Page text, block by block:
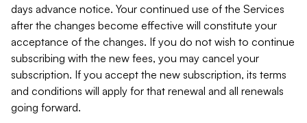
days advance notice. Your continued use of the Services
after the changes become effective will constitute your
acceptance of the changes. If you do not wish to continue
subscribing with the new fees, you may cancel your
subscription. If you accept the new subscription, its terms
and conditions will apply for that renewal and all renewals
going forward.